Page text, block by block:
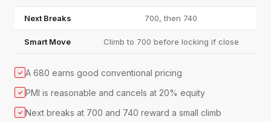
Next Breaks 700, then 740
Smart Move Climb to 700 before locking if close
✓ A 680 earns good conventional pricing
✓ PMI is reasonable and cancels at 20% equity
✓ Next breaks at 700 and 740 reward a small climb